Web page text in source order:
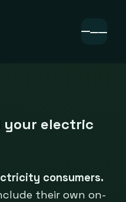
your electric
consumers.
their own on-